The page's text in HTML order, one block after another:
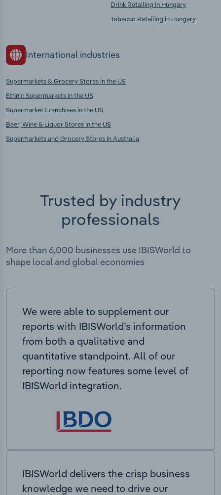
Drink Retailing in Hungary
Tobacco Retailing in Hungary
International industries
Supermarkets & Grocery Stores in the US
Ethnic Supermarkets in the US
Supermarket Franchises in the US
Beer, Wine & Liquor Stores in the US
Supermarkets and Grocery Stores in Australia
Trusted by industry
professionals
More than 6,000 businesses use IBISWorld to
shape local and global economies
We were able to supplement our
reports with IBISWorld’s information
from both a qualitative and
quantitative standpoint. All of our
reporting now features some level of
IBISWorld integration.
IBISWorld delivers the crisp business
knowledge we need to drive our